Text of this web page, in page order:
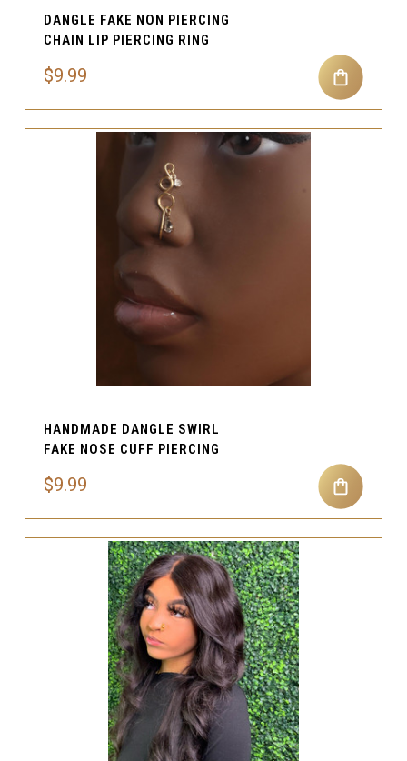
DANGLE FAKE NON PIERCING
CHAIN LIP PIERCING RING
$9.99
HANDMADE DANGLE SWIRL
FAKE NOSE CUFF PIERCING
$9.99